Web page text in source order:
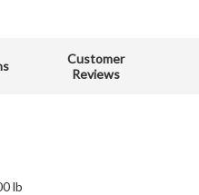
Customer
Reviews
lb